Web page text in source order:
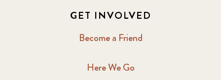
GET INVOLVED
Become a Friend
Here We Go